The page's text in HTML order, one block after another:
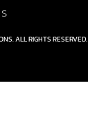
ALL RIGHTS RESERVED.